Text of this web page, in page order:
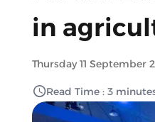
in
Thursday 11 September
Read Time : 3